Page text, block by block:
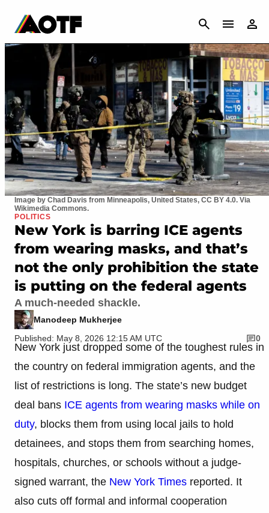
CANCEL
Image by Chad Davis from Minneapolis, United States, CC BY 4.0. Via
Wikimedia Commons.
POLITICS
New York is barring ICE agents
from wearing masks, and that’s
not the only prohibition the state
is putting on the federal agents
A much-needed shackle.
Manodeep Mukherjee
Published: May 8, 2026 12:15 AM UTC
0
New York just dropped some of the toughest rules in
the country on federal immigration agents, and the
list of restrictions is long. The state’s new budget
deal bans ICE agents from wearing masks while on
duty, blocks them from using local jails to hold
detainees, and stops them from searching homes,
hospitals, churches, or schools without a judge-
signed warrant, the New York Times reported. It
also cuts off formal and informal cooperation